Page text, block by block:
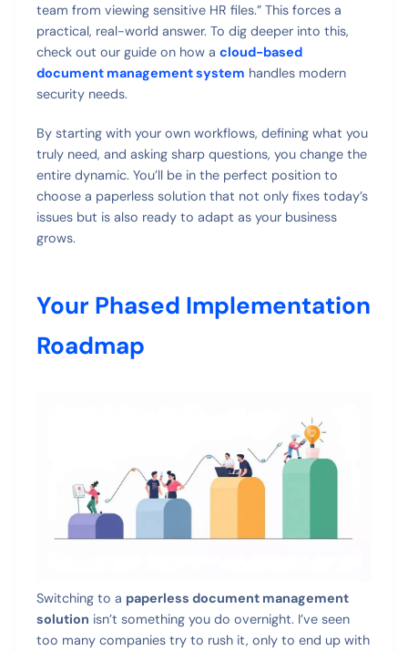
team from viewing sensitive HR files.” This forces a
practical, real-world answer. To dig deeper into this,
check out our guide on how acloud-based
document management system handles modern
security needs.
By starting with your own workflows, defining what you
truly need, and asking sharp questions, you change the
entire dynamic. You’ll be in the perfect position to
choose a paperless solution that not only fixes today’s
issues but is also ready to adapt as your business
grows.
Your Phased Implementation
Roadmap
Switching to a paperless document management
solution isn’t something you do overnight. I’ve seen
too many companies try to rush it, only to end up with